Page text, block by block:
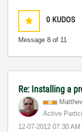
0 KUDOS
Message 8 of 11
Re: Installing a
Active
‎12-07-2012 07:30 AM